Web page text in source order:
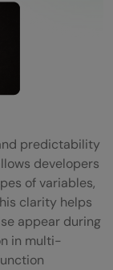
in Modern
Learning
predictability
developers
of variables,
clarity helps
appear during
in multi-